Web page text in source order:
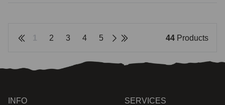
1 2 3 4 5 44 Products
INFO SERVICES